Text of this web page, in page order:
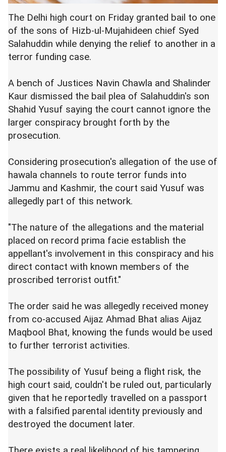
The Delhi high court on Friday granted bail to one
of the sons of Hizb-ul-Mujahideen chief Syed
Salahuddin while denying the relief to another in a
terror funding case.
A bench of Justices Navin Chawla and Shalinder
Kaur dismissed the bail plea of Salahuddin's son
Shahid Yusuf saying the court cannot ignore the
larger conspiracy brought forth by the
prosecution.
Considering prosecution's allegation of the use of
hawala channels to route terror funds into
Jammu and Kashmir, the court said Yusuf was
allegedly part of this network.
"The nature of the allegations and the material
placed on record prima facie establish the
appellant's involvement in this conspiracy and his
direct contact with known members of the
proscribed terrorist outfit."
The order said he was allegedly received money
from co-accused Aijaz Ahmad Bhat alias Aijaz
Maqbool Bhat, knowing the funds would be used
to further terrorist activities.
The possibility of Yusuf being a flight risk, the
high court said, couldn't be ruled out, particularly
given that he reportedly travelled on a passport
with a falsified parental identity previously and
destroyed the document later.